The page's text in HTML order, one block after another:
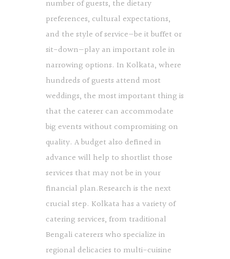
number of guests, the dietary
preferences, cultural expectations,
and the style of service—be it buffet or
sit-down—play an important role in
narrowing options. In Kolkata, where
hundreds of guests attend most
weddings, the most important thing is
that the caterer can accommodate
big events without compromising on
quality. A budget also defined in
advance will help to shortlist those
services that may not be in your
financial plan.Research is the next
crucial step. Kolkata has a variety of
catering services, from traditional
Bengali caterers who specialize in
regional delicacies to multi-cuisine